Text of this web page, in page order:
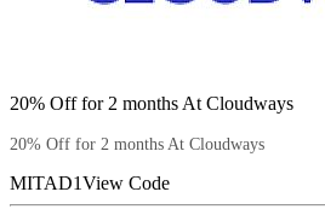
20% Off for 2 months At Cloudways
20% Off for 2 months At Cloudways
MITAD1View Code